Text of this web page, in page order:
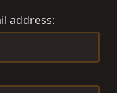
address